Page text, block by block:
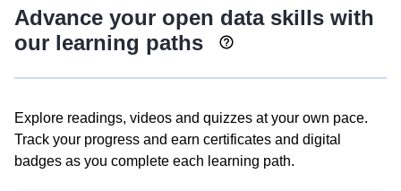
Advance your open data skills with
our learning paths
Explore readings, videos and quizzes at your own pace.
Track your progress and earn certificates and digital
badges as you complete each learning path.